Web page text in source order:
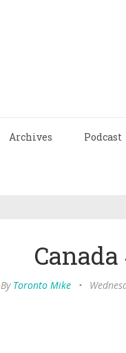
Archives Podcast
By Toronto Mike •